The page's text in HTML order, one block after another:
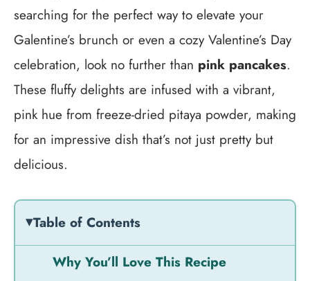
searching for the perfect way to elevate your
Galentine’s brunch or even a cozy Valentine’s Day
celebration, look no further than pink pancakes.
These fluffy delights are infused with a vibrant,
pink hue from freeze-dried pitaya powder, making
for an impressive dish that’s not just pretty but
delicious.
Table of Contents
Why You’ll Love This Recipe